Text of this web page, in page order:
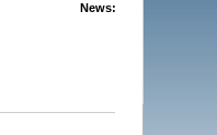
News: